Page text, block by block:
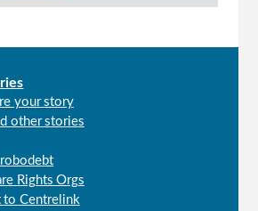
your story
other stories
Rights Orgs
to Centrelink